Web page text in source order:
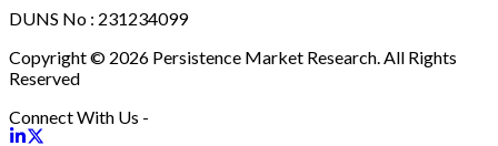
DUNS No : 231234099
Copyright © 2026 Persistence Market Research. All Rights
Reserved
Connect With Us -